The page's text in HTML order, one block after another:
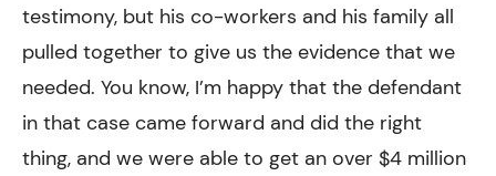
testimony, but his co-workers and his family all
pulled together to give us the evidence that we
needed. You know, I’m happy that the defendant
in that case came forward and did the right
thing, and we were able to get an over $4 million